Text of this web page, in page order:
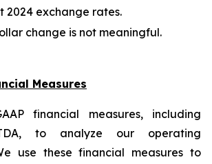
2024 exchange rates.
change is not meaningful.
Measures
financial measures, including
to analyze our operating
use these financial measures to